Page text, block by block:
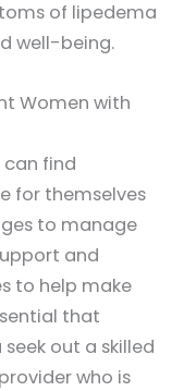
of lipedema
well-being.
Women with
find
for themselves
to manage
and
to help make
that
out a skilled
who is